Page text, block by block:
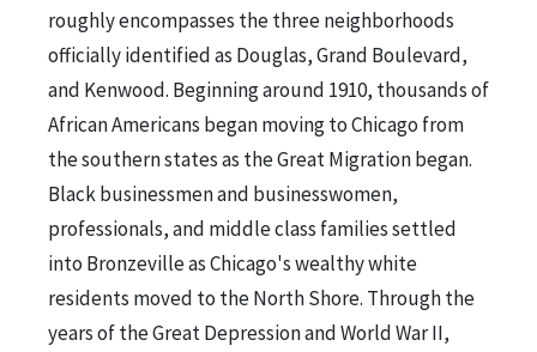
roughly encompasses the three neighborhoods
officially identified as Douglas, Grand Boulevard,
and Kenwood. Beginning around 1910, thousands of
African Americans began moving to Chicago from
the southern states as the Great Migration began.
Black businessmen and businesswomen,
professionals, and middle class families settled
into Bronzeville as Chicago's wealthy white
residents moved to the North Shore. Through the
years of the Great Depression and World War II,